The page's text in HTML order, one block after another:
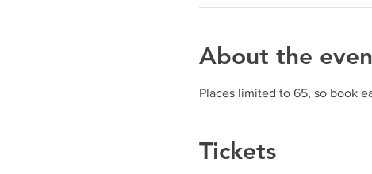
About the
Places limited to 65, so book
Tickets